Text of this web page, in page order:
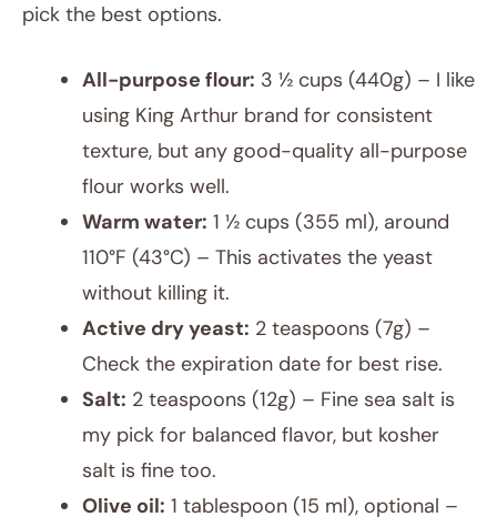
pick the best options.
All-purpose flour: 3 ½ cups (440g) – I like
using King Arthur brand for consistent
texture, but any good-quality all-purpose
flour works well.
Warm water: 1 ½ cups (355 ml), around
110°F (43°C) – This activates the yeast
without killing it.
Active dry yeast: 2 teaspoons (7g) –
Check the expiration date for best rise.
Salt: 2 teaspoons (12g) – Fine sea salt is
my pick for balanced flavor, but kosher
salt is fine too.
Olive oil: 1 tablespoon (15 ml), optional –